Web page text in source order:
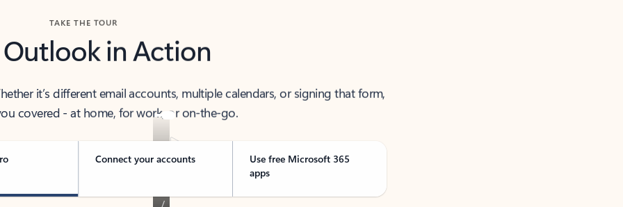
TAKE THE TOUR
Outlook in Action
it’s different email accounts, multiple calendars, or signing that form,
covered - at home, for work, or on-the-go.
Connect your accounts
Use free Microsoft 365
apps